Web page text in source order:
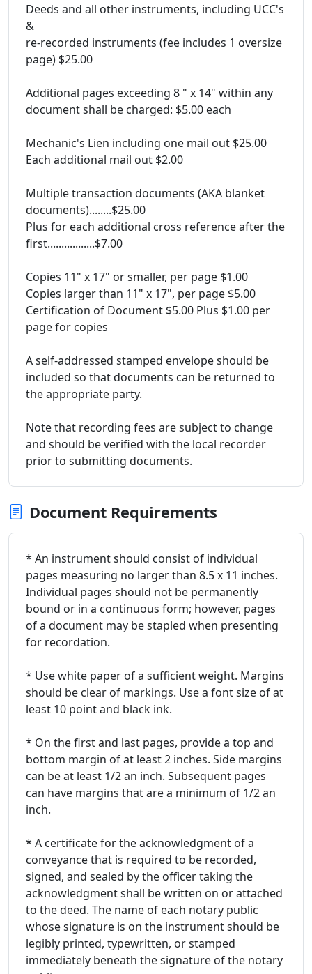
Deeds and all other instruments, including UCC's
&
re-recorded instruments (fee includes 1 oversize
page) $25.00
Additional pages exceeding 8 " x 14" within any
document shall be charged: $5.00 each
Mechanic's Lien including one mail out $25.00
Each additional mail out $2.00
Multiple transaction documents (AKA blanket
documents)........$25.00
Plus for each additional cross reference after the
first.................$7.00
Copies 11" x 17" or smaller, per page $1.00
Copies larger than 11" x 17", per page $5.00
Certification of Document $5.00 Plus $1.00 per
page for copies
A self-addressed stamped envelope should be
included so that documents can be returned to
the appropriate party.
Note that recording fees are subject to change
and should be verified with the local recorder
prior to submitting documents.
Document Requirements
* An instrument should consist of individual
pages measuring no larger than 8.5 x 11 inches.
Individual pages should not be permanently
bound or in a continuous form; however, pages
of a document may be stapled when presenting
for recordation.
* Use white paper of a sufficient weight. Margins
should be clear of markings. Use a font size of at
least 10 point and black ink.
* On the first and last pages, provide a top and
bottom margin of at least 2 inches. Side margins
can be at least 1/2 an inch. Subsequent pages
can have margins that are a minimum of 1/2 an
inch.
* A certificate for the acknowledgment of a
conveyance that is required to be recorded,
signed, and sealed by the officer taking the
acknowledgment shall be written on or attached
to the deed. The name of each notary public
whose signature is on the instrument should be
legibly printed, typewritten, or stamped
immediately beneath the signature of the notary